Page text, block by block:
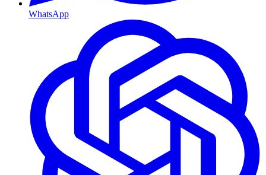
WhatsApp